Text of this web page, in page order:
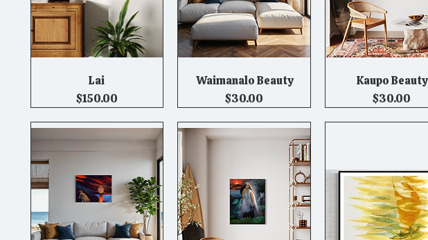
Quick View
Lai
Price
$150.00
Quick View
Waimanalo Beauty
Price
$30.00
Quick View
Kaupo Beauty
Price
$30.00